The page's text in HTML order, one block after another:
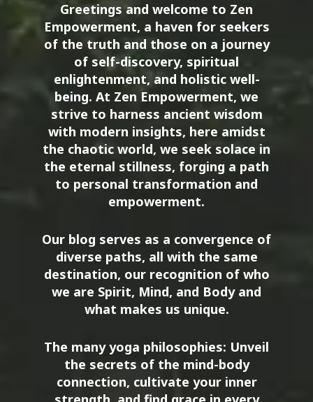
Greetings and welcome to Zen
Empowerment, a haven for seekers
of the truth and those on a journey
of self-discovery, spiritual
enlightenment, and holistic well-
being. At Zen Empowerment, we
strive to harness ancient wisdom
with modern insights, here amidst
the chaotic world, we seek solace in
the eternal stillness, forging a path
to personal transformation and
empowerment.
Our blog serves as a convergence of
diverse paths, all with the same
destination, our recognition of who
we are Spirit, Mind, and Body and
what makes us unique.
The many yoga philosophies: Unveil
the secrets of the mind-body
connection, cultivate your inner